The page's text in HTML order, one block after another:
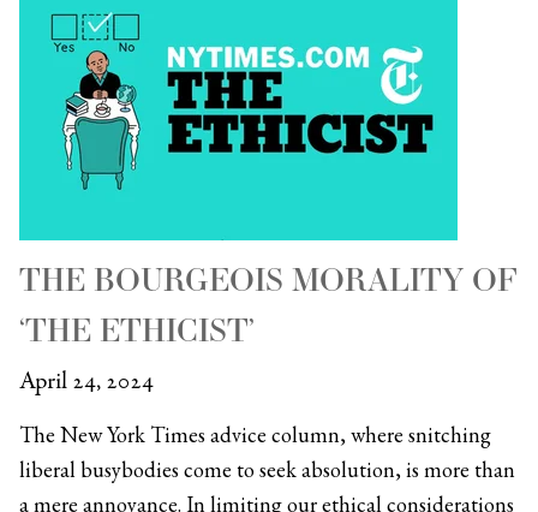
THE BOURGEOIS MORALITY OF
‘THE ETHICIST’
April 24, 2024
The New York Times advice column, where snitching
liberal busybodies come to seek absolution, is more than
a mere annoyance. In limiting our ethical considerations